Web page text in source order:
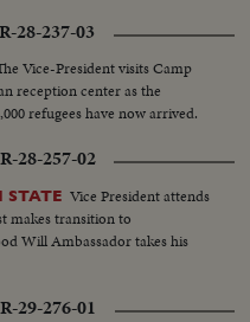
28-237-03
Vice-President visits Camp
reception center as the
refugees have now arrived.
28-257-02
STATE Vice President attends
makes transition to
Will Ambassador takes his
29-276-01